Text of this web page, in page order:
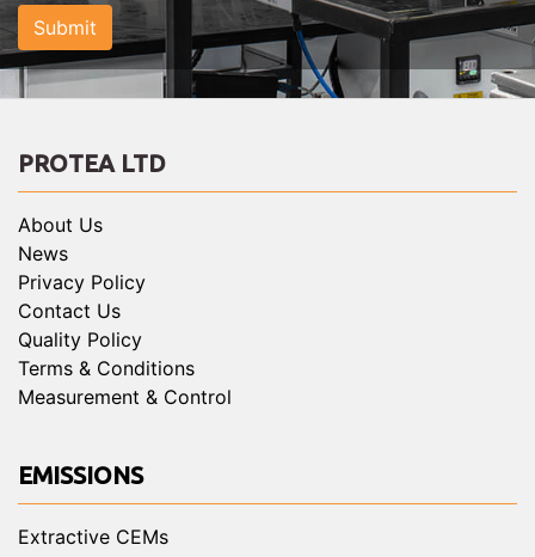
Submit
PROTEA LTD
About Us
News
Privacy Policy
Contact Us
Quality Policy
Terms & Conditions
Measurement & Control
EMISSIONS
Extractive CEMs